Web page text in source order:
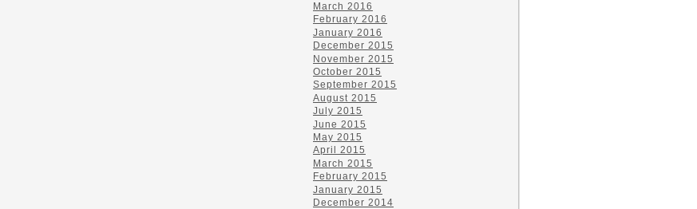
March 2016
February 2016
January 2016
December 2015
November 2015
October 2015
September 2015
August 2015
July 2015
June 2015
May 2015
April 2015
March 2015
February 2015
January 2015
December 2014